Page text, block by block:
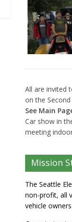
All are invited
on the
See Main
Car show in
meeting
Mission
The Seattle
non-profit, all
vehicle